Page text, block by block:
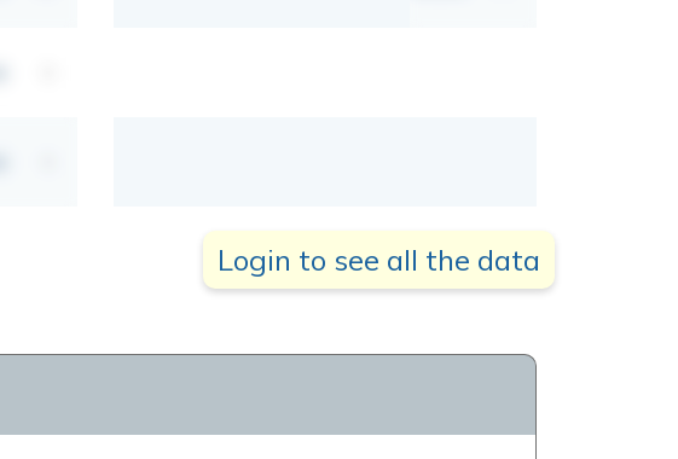
Login to see all the data